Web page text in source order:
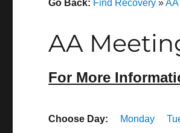
Go Back: Find Recovery »
AA
For More
Choose Day: Monday